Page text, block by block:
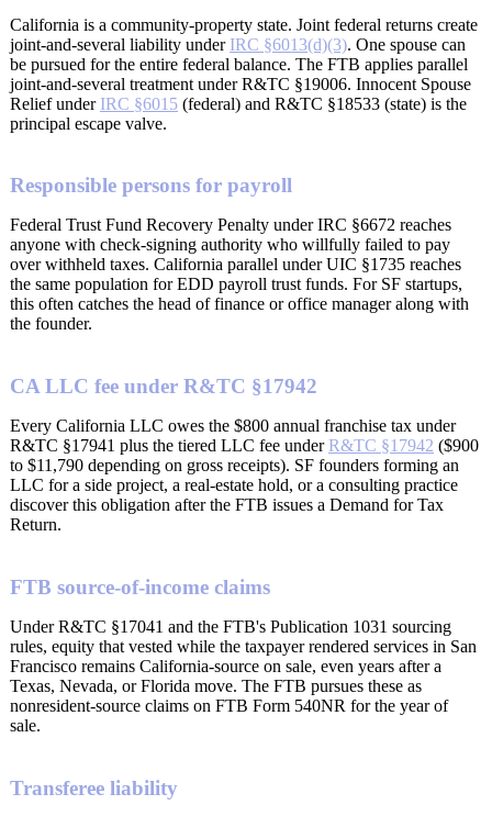
California is a community-property state. Joint federal returns create
joint-and-several liability under IRC §6013(d)(3). One spouse can
be pursued for the entire federal balance. The FTB applies parallel
joint-and-several treatment under R&TC §19006. Innocent Spouse
Relief under IRC §6015 (federal) and R&TC §18533 (state) is the
principal escape valve.
Responsible persons for payroll
Federal Trust Fund Recovery Penalty under IRC §6672 reaches
anyone with check-signing authority who willfully failed to pay
over withheld taxes. California parallel under UIC §1735 reaches
the same population for EDD payroll trust funds. For SF startups,
this often catches the head of finance or office manager along with
the founder.
CA LLC fee under R&TC §17942
Every California LLC owes the $800 annual franchise tax under
R&TC §17941 plus the tiered LLC fee underR&TC §17942 ($900
to $11,790 depending on gross receipts). SF founders forming an
LLC for a side project, a real-estate hold, or a consulting practice
discover this obligation after the FTB issues a Demand for Tax
Return.
FTB source-of-income claims
Under R&TC §17041 and the FTB's Publication 1031 sourcing
rules, equity that vested while the taxpayer rendered services in San
Francisco remains California-source on sale, even years after a
Texas, Nevada, or Florida move. The FTB pursues these as
nonresident-source claims on FTB Form 540NR for the year of
sale.
Transferee liability